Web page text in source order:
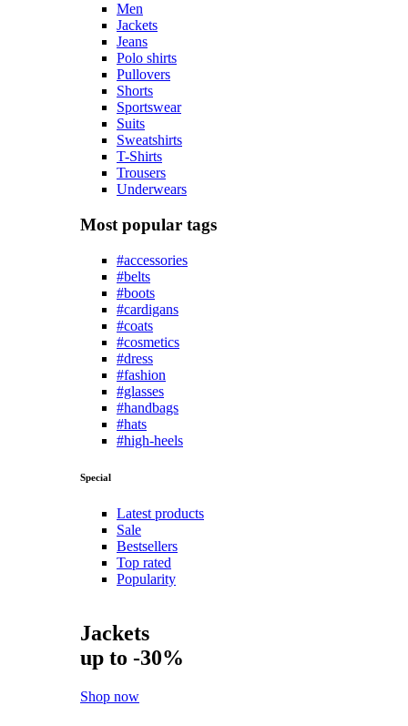
Men
Jackets
Jeans
Polo shirts
Pullovers
Shorts
Sportswear
Suits
Sweatshirts
T-Shirts
Trousers
Underwears
Most popular tags
#accessories
#belts
#boots
#cardigans
#coats
#cosmetics
#dress
#fashion
#glasses
#handbags
#hats
#high-heels
Special
Latest products
Sale
Bestsellers
Top rated
Popularity
Jackets
up to -30%
Shop now